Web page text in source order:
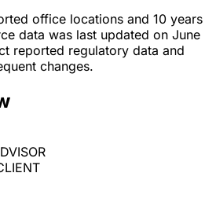
office locations and 10 years
data was last updated on June
reported regulatory data and
changes.